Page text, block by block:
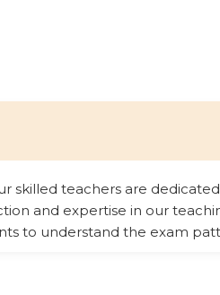
skilled teachers are
and expertise in our
to understand the exam